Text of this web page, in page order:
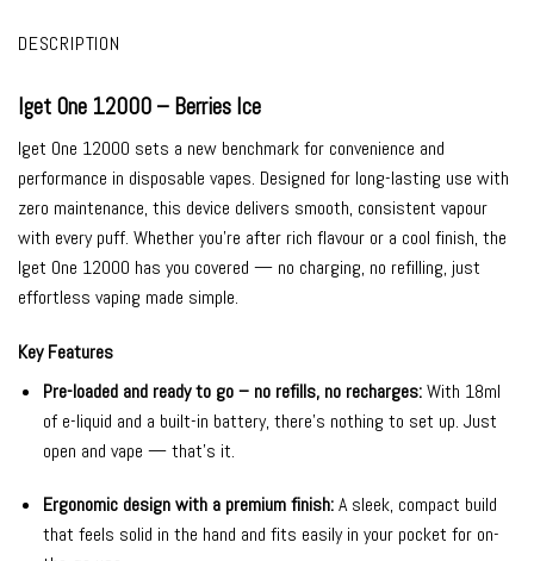
DESCRIPTION
Iget One 12000 – Berries Ice
Iget One 12000 sets a new benchmark for convenience and
performance in disposable vapes. Designed for long-lasting use with
zero maintenance, this device delivers smooth, consistent vapour
with every puff. Whether you’re after rich flavour or a cool finish, the
Iget One 12000 has you covered — no charging, no refilling, just
effortless vaping made simple.
Key Features
Pre-loaded and ready to go – no refills, no recharges:With 18ml
of e-liquid and a built-in battery, there’s nothing to set up. Just
open and vape — that’s it.
Ergonomic design with a premium finish:A sleek, compact build
that feels solid in the hand and fits easily in your pocket for on-